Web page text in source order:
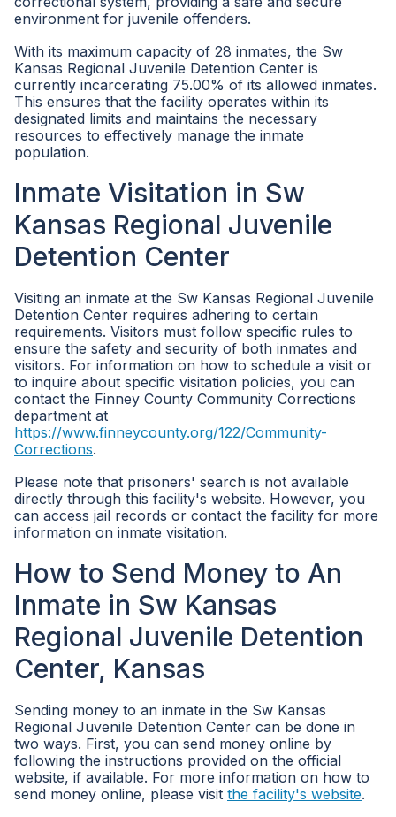
environment for juvenile offenders.
With its maximum capacity of 28 inmates, the Sw
Kansas Regional Juvenile Detention Center is
currently incarcerating 75.00% of its allowed inmates.
This ensures that the facility operates within its
designated limits and maintains the necessary
resources to effectively manage the inmate
population.
Inmate Visitation in Sw
Kansas Regional Juvenile
Detention Center
Visiting an inmate at the Sw Kansas Regional Juvenile
Detention Center requires adhering to certain
requirements. Visitors must follow specific rules to
ensure the safety and security of both inmates and
visitors. For information on how to schedule a visit or
to inquire about specific visitation policies, you can
contact the Finney County Community Corrections
department at
https://www.finneycounty.org/122/Community-
Corrections.
Please note that prisoners' search is not available
directly through this facility's website. However, you
can access jail records or contact the facility for more
information on inmate visitation.
How to Send Money to An
Inmate in Sw Kansas
Regional Juvenile Detention
Center, Kansas
Sending money to an inmate in the Sw Kansas
Regional Juvenile Detention Center can be done in
two ways. First, you can send money online by
following the instructions provided on the official
website, if available. For more information on how to
send money online, please visit the facility's website.